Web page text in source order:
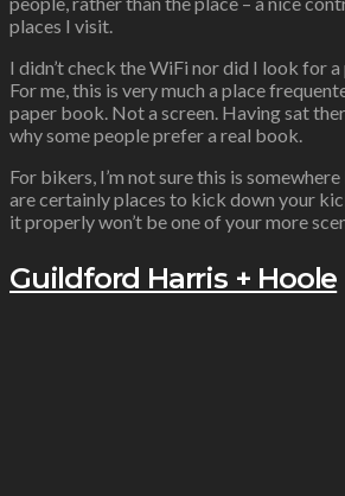
places I visit.
I didn’t check the WiFi nor did I look for
For me, this is very much a place
paper book. Not a screen. Having sat
why some people prefer a real book.
For bikers, I’m not sure this is
are certainly places to kick down your
it properly won’t be one of your more
Guildford Harris + Hoole